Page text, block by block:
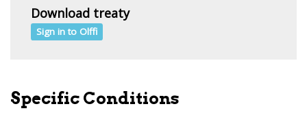
Download treaty
Sign in to Olffi
Specific Conditions